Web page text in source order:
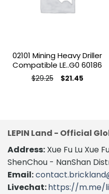
02101 Mining Heavy Driller
Compatible LE..G0 60186
$29.25 Original
price
$21.45Current
LEPIN Land - Official
Address: Xue Fu Lu Xue
ShenChou - NanShan
Email:
Livechat:https://m.me/